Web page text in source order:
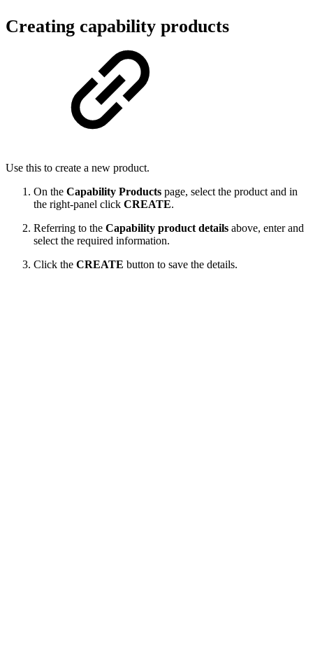
Creating capability products
Use this to create a new product.
On the Capability Products page, select the product and in
the right-panel click CREATE.
Referring to the Capability product details above, enter and
select the required information.
Click the CREATE button to save the details.